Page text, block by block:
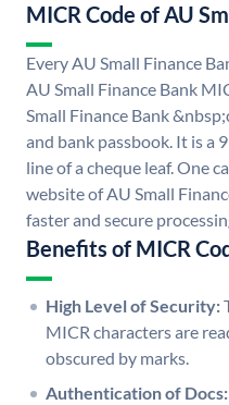
MICR Code of AU
Every AU Small Finance
AU Small Finance Bank
Small Finance Bank
and bank passbook. It is a
line of a cheque leaf. One
website of AU Small
faster and secure
Benefits of MICR
High Level of Security:
MICR characters are
obscured by marks.
Authentication of Docs: